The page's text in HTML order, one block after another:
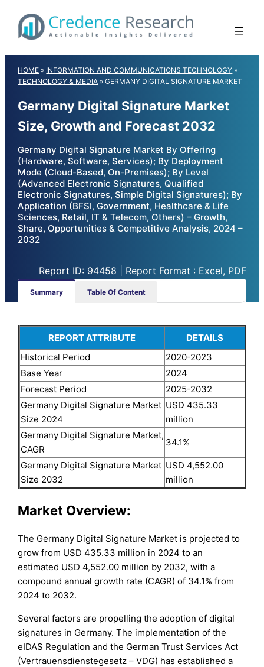
content
HOME » INFORMATION AND COMMUNICATIONS TECHNOLOGY »
TECHNOLOGY & MEDIA »GERMANY DIGITAL SIGNATURE MARKET
Germany Digital Signature Market
Size, Growth and Forecast 2032
Germany Digital Signature Market By Offering
(Hardware, Software, Services); By Deployment
Mode (Cloud-Based, On-Premises); By Level
(Advanced Electronic Signatures, Qualified
Electronic Signatures, Simple Digital Signatures); By
Application (BFSI, Government, Healthcare & Life
Sciences, Retail, IT & Telecom, Others) – Growth,
Share, Opportunities & Competitive Analysis, 2024 –
2032
Report ID: 94458 | Report Format : Excel, PDF
Summary Table Of Content
REPORT ATTRIBUTE
DETAILS
Historical Period
2020-2023
Base Year
2024
Forecast Period
2025-2032
Germany Digital Signature Market
Size 2024
USD 435.33
million
Germany Digital Signature Market,
CAGR
34.1%
Germany Digital Signature Market
Size 2032
USD 4,552.00
million
Market Overview:
The Germany Digital Signature Market is projected to
grow from USD 435.33 million in 2024 to an
estimated USD 4,552.00 million by 2032, with a
compound annual growth rate (CAGR) of 34.1% from
2024 to 2032.
Several factors are propelling the adoption of digital
signatures in Germany. The implementation of the
eIDAS Regulation and the German Trust Services Act
(Vertrauensdienstegesetz – VDG) has established a